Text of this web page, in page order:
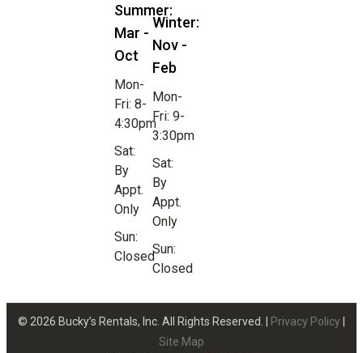
Summer:
Mar -
Oct
Mon-
Fri: 8-
4:30pm
Sat:
By
Appt.
Only
Sun:
Closed
Winter:
Nov -
Feb
Mon-
Fri: 9-
3:30pm
Sat:
By
Appt.
Only
Sun:
Closed
© 2026 Bucky’s Rentals, Inc. All Rights Reserved. | Privacy Policy |
Site Map